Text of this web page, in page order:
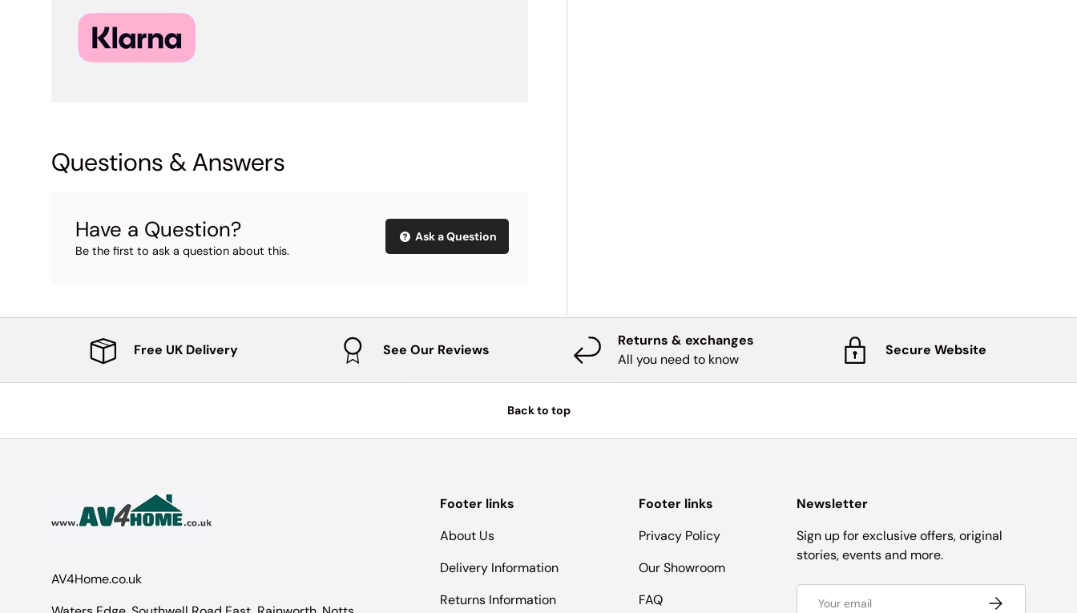
Questions & Answers
Have a Question?
Be the first to ask a question about this.
Ask a Question
Free UK Delivery See Our Reviews
Returns & exchanges
All you need to know
Secure Website
Back to top
AV4Home.co.uk
Footer links
About Us
Delivery Information
Returns Information
Footer links
Privacy Policy
Our Showroom
FAQ
Newsletter
Sign up for exclusive offers, original
stories, events and more.
Subscribe